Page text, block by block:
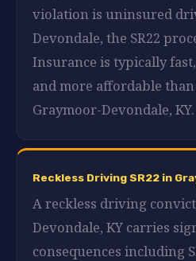
violation is uninsured
Devondale, the SR22
Insurance is typically
and more affordable
Graymoor-Devondale, KY.
Reckless Driving SR22 in
A reckless driving
Devondale, KY carries
consequences including